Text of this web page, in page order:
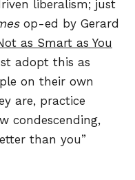
liberalism; just
op-ed by Gerard
as Smart as You
adopt this as
on their own
are, practice
condescending,
than you”